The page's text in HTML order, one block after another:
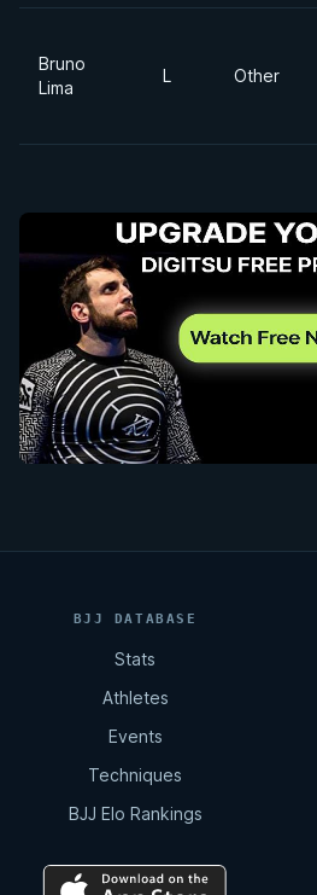
Bruno
Lima
L Other
BJJ DATABASE
Stats
Athletes
Events
Techniques
BJJ Elo Rankings